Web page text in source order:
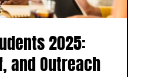
2025:
and Outreach